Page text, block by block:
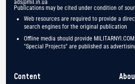
ads@mil.in.ua
Publications may be cited under condition of
Web resources are required to provide a
search engines for the original publication
Offline media should provide
"Special Projects" are published as
Content